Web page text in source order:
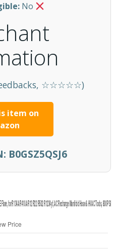
No
☆☆☆☆☆)
item on
B0GSZ5QSJ6